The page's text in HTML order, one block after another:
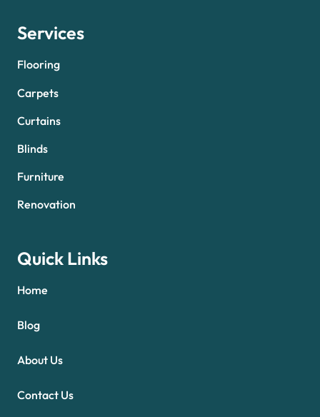
Services
Flooring
Carpets
Curtains
Blinds
Furniture
Renovation
Quick Links
Home
Blog
About Us
Contact Us